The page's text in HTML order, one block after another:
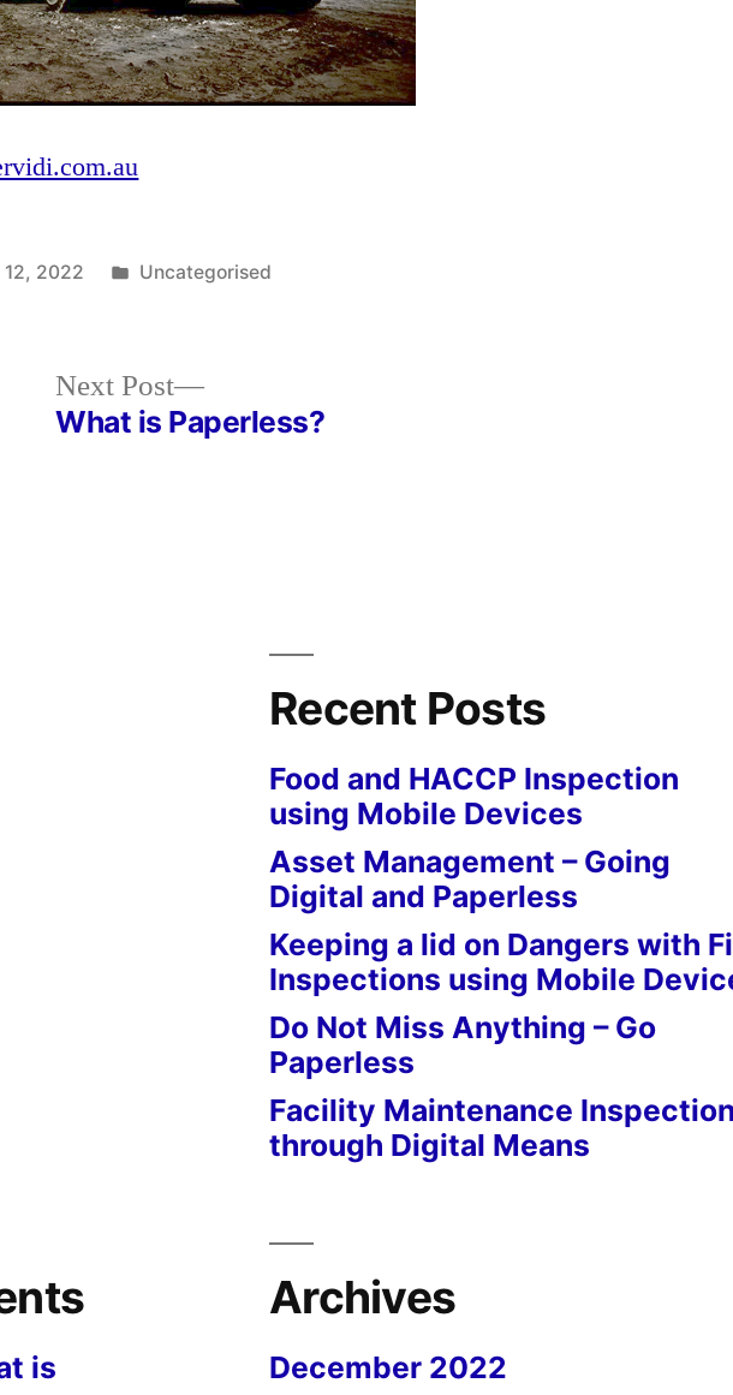
12, 2022
Posted
Uncategorised
Next Post
Next
post:
What is Paperless?
Recent Posts
Food and HACCP Inspection
using Mobile Devices
Asset Management – Going
Digital and Paperless
Keeping a lid on Dangers with
Inspections using Mobile
Do Not Miss Anything – Go
Paperless
Facility Maintenance Inspection
through Digital Means
is
Archives
December 2022